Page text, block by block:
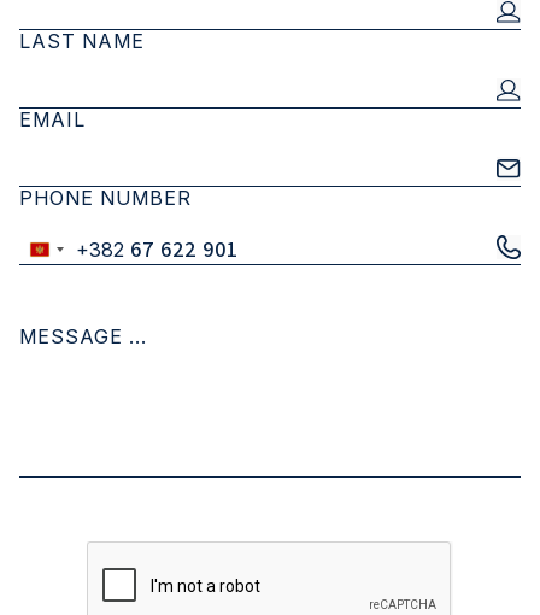
LAST NAME
EMAIL
PHONE NUMBER
Montenegro
+382
MESSAGE ...